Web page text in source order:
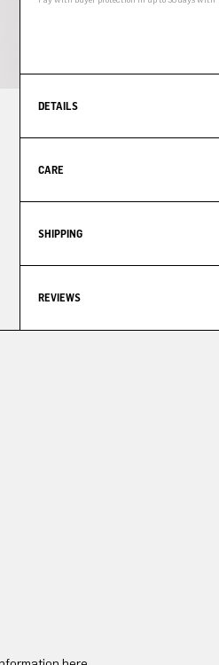
DETAILS
CARE
SHIPPING
REVIEWS